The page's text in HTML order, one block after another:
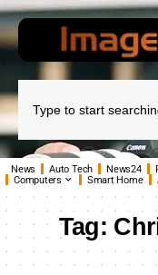
News Auto Tech News24
Computers
Smart Home
Tag: